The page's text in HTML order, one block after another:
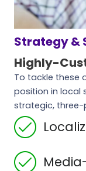
Strategy &
Highly-
To tackle these
position in local
strategic,